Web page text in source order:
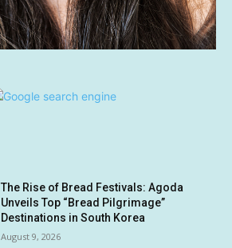
The Rise of Bread Festivals: Agoda
Unveils Top “Bread Pilgrimage”
Destinations in South Korea
August 9, 2026